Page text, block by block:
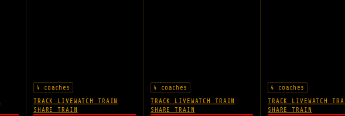
4 coaches
TRACK LIVEWATCH TRAIN
SHARE TRAIN
4 coaches
TRACK LIVEWATCH TRAIN
SHARE TRAIN
4 coaches
TRACK LIVEWATCH
SHARE TRAIN